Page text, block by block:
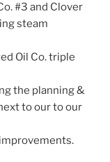
#3 and Clover
steam
Oil Co. triple
the planning &
to our to our